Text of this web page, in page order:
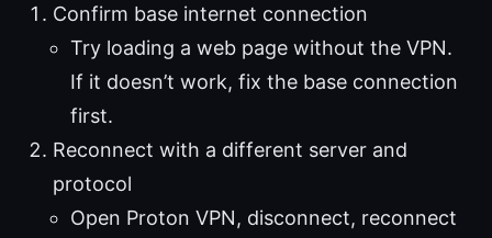
Confirm base internet connection
Try loading a web page without the VPN.
If it doesn’t work, fix the base connection
first.
Reconnect with a different server and
protocol
Open Proton VPN, disconnect, reconnect